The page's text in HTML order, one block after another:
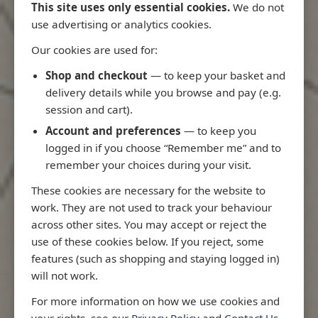
This site uses only essential cookies. We do not
use advertising or analytics cookies.
Our cookies are used for:
Shop and checkout — to keep your basket and
delivery details while you browse and pay (e.g.
session and cart).
Account and preferences — to keep you
logged in if you choose “Remember me” and to
remember your choices during your visit.
These cookies are necessary for the website to
work. They are not used to track your behaviour
across other sites. You may accept or reject the
use of these cookies below. If you reject, some
features (such as shopping and staying logged in)
will not work.
For more information on how we use cookies and
Latest Releases
3970 - Rio de Janeiro to Ilha
3955 -